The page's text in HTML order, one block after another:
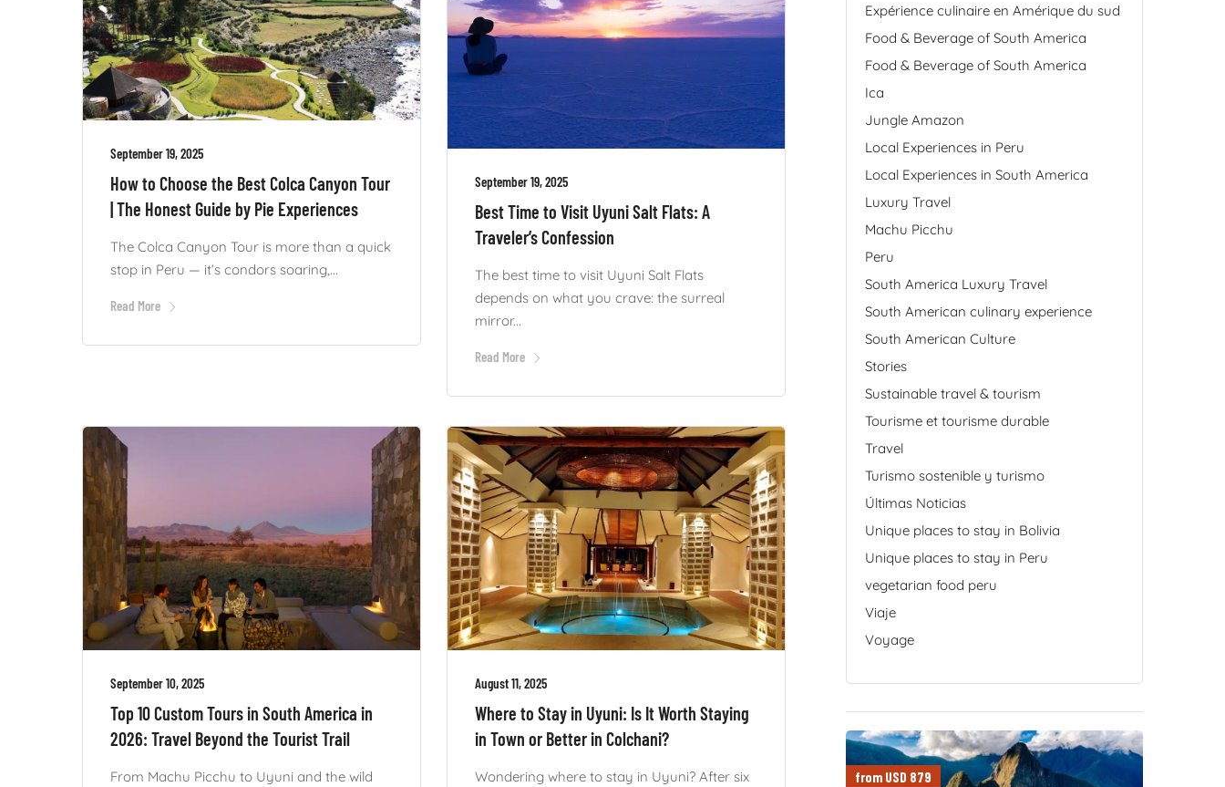
September 19, 2025
Best Time to Visit Uyuni Salt Flats: A
Traveler’s Confession
The best time to visit Uyuni Salt Flats
depends on what you crave: the surreal
mirror...
Read More
September 19, 2025
How to Choose the Best Colca Canyon Tour
| The Honest Guide by Pie Experiences
The Colca Canyon Tour is more than a quick
stop in Peru — it’s condors soaring,...
Read More
September 10, 2025
Top 10 Custom Tours in South America in
2026: Travel Beyond the Tourist Trail
From Machu Picchu to Uyuni and the wild
August 11, 2025
Where to Stay in Uyuni: Is It Worth Staying
in Town or Better in Colchani?
Wondering where to stay in Uyuni? After six
Expérience culinaire en Amérique du sud
Food & Beverage of South America
Food & Beverage of South America
Ica
Jungle Amazon
Local Experiences in Peru
Local Experiences in South America
Luxury Travel
Machu Picchu
Peru
South America Luxury Travel
South American culinary experience
South American Culture
Stories
Sustainable travel & tourism
Tourisme et tourisme durable
Travel
Turismo sostenible y turismo
Últimas Noticias
Unique places to stay in Bolivia
Unique places to stay in Peru
vegetarian food peru
Viaje
Voyage
from USD 879